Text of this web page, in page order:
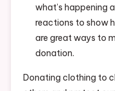
what’s happening
reactions to show
are great ways to
donation.
Donating clothing to